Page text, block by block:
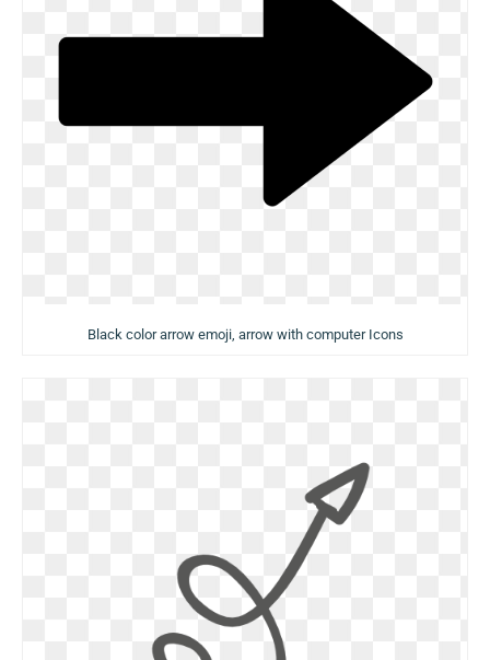
Black color arrow emoji, arrow with computer Icons